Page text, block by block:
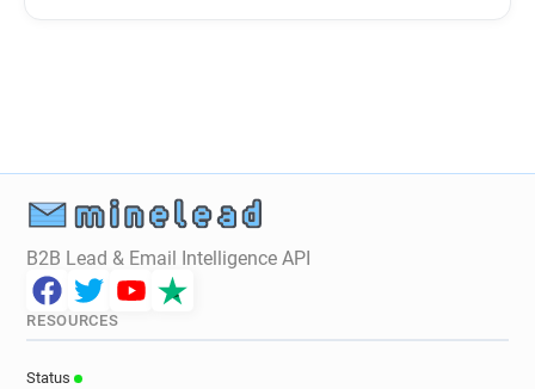
B2B Lead & Email Intelligence API
RESOURCES
Status